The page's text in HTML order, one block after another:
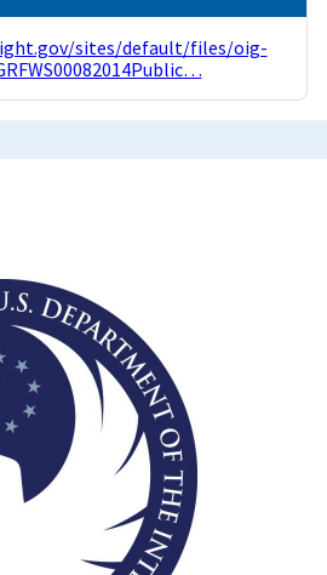
sites/default/files/oig-